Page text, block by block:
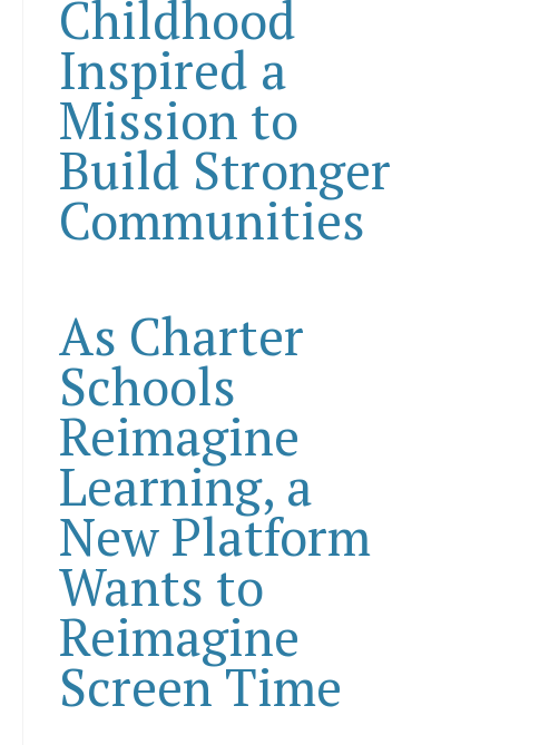
Childhood
Inspired a
Mission to
Build Stronger
Communities
As Charter
Schools
Reimagine
Learning, a
New Platform
Wants to
Reimagine
Screen Time